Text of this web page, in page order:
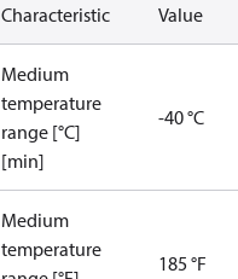
Characteristic Value
Medium
temperature
range [°C]
[min]
-40 °C
Medium
temperature
185 °F